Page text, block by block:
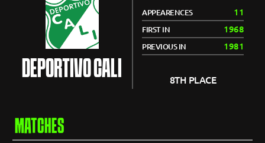
DEPORTIVO CALI
APPEARENCES 11
FIRST IN 1968
PREVIOUS IN 1981
8TH PLACE
MATCHES